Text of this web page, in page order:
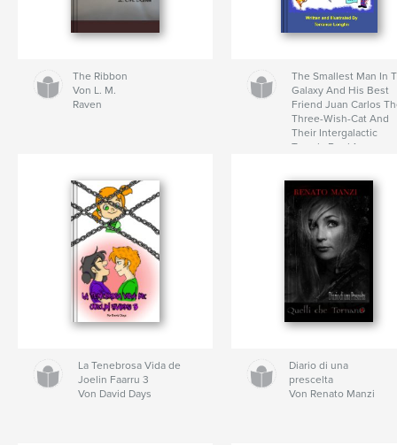
The Ribbon
Von L. M.
Raven
The Smallest Man In
Galaxy And His Best
Friend Juan Carlos
Three-Wish-Cat And
Their Intergalactic
Travels Book1
La Tenebrosa Vida de
Joelin Faarru 3
Von David Days
Diario di una
prescelta
Von Renato Manzi